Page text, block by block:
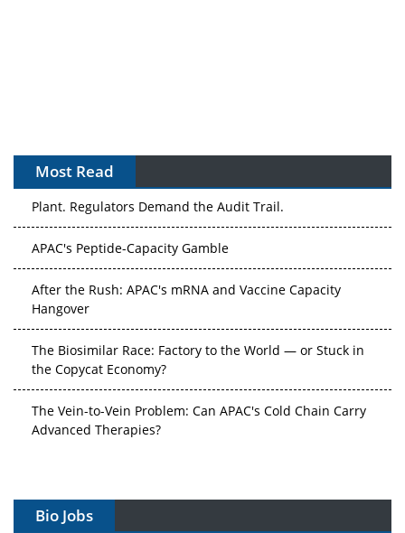
Most Read
The Algorithm on the GMP Floor: AI Promises a Smarter
Plant. Regulators Demand the Audit Trail.
APAC's Peptide-Capacity Gamble
After the Rush: APAC's mRNA and Vaccine Capacity
Hangover
The Biosimilar Race: Factory to the World — or Stuck in
the Copycat Economy?
The Vein-to-Vein Problem: Can APAC's Cold Chain Carry
Advanced Therapies?
Can APAC Build Radioligand Therapy Before the Atoms
Bio Jobs